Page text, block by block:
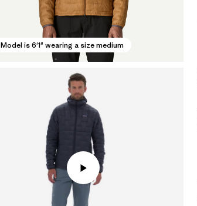
Model is 6'1" wearing a size medium